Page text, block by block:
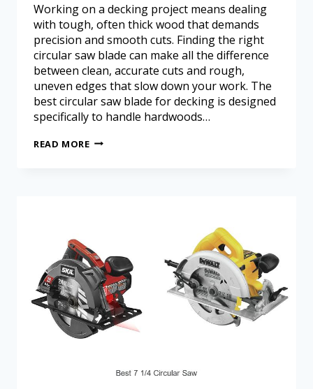
Working on a decking project means dealing
with tough, often thick wood that demands
precision and smooth cuts. Finding the right
circular saw blade can make all the difference
between clean, accurate cuts and rough,
uneven edges that slow down your work. The
best circular saw blade for decking is designed
specifically to handle hardwoods…
READ MORE